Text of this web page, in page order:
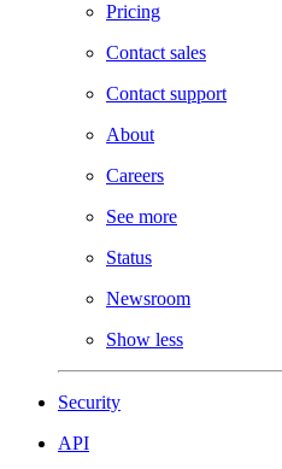
Pricing
Contact sales
Contact support
About
Careers
See more
Status
Newsroom
Show less
Security
API